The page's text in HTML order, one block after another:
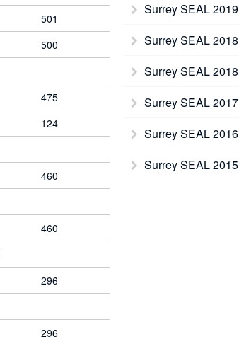
501
500
475
124
460
460
296
296
Surrey SEAL 2019
Surrey SEAL 2018
Surrey SEAL 2018
Surrey SEAL 2017
Surrey SEAL 2016
Surrey SEAL 2015